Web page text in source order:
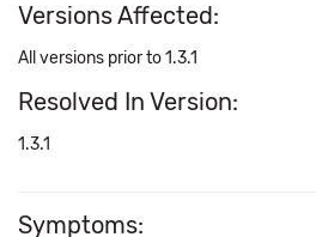
Versions Affected:
All versions prior to 1.3.1
Resolved In Version:
1.3.1
Symptoms: